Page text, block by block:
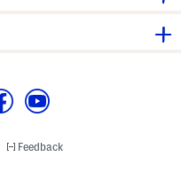
Feedback